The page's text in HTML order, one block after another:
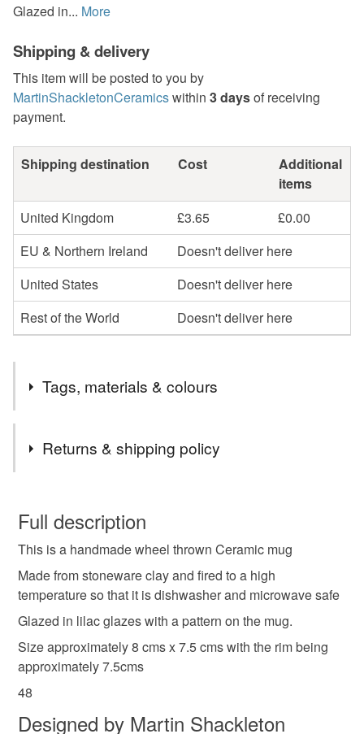
Glazed in... More
Shipping & delivery
This item will be posted to you by
MartinShackletonCeramicswithin 3 daysof receiving
payment.
Shipping destination Cost
Additional
items
United Kingdom
£3.65
£0.00
EU & Northern Ireland
Doesn't deliver here
United States
Doesn't deliver here
Rest of the World
Doesn't deliver here
Tags, materials & colours
Microwave safe
Studio pottery Reusable Coffee mug
Kitchenware Large mug Stoneware
Stoneware mug
Returns & shipping policy
wish to cancel your order or exchange an item.
Unless faulty, the following types of items are non-
refundable: items that are personalised, bespoke or made-
to-order to your specific requirements; items which
deteriorate quickly (e.g. food), personal items sold with a
hygiene seal (cosmetics, underwear) in instances where
the seal is broken; digital items.
Please note that if your order is being posted outside
customs or VAT charges and a handling fee. The seller is
Full description
This is a handmade wheel thrown Ceramic mug
Made from stoneware clay and fired to a high
temperature so that it is dishwasher and microwave safe
Glazed in lilac glazes with a pattern on the mug.
Size approximately 8 cms x 7.5 cms with the rim being
approximately 7.5cms
48
Designed by Martin Shackleton